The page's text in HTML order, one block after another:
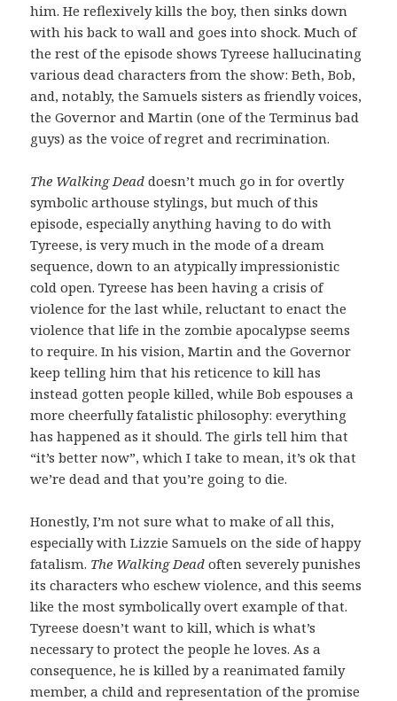
him. He reflexively kills the boy, then sinks down
with his back to wall and goes into shock. Much of
the rest of the episode shows Tyreese hallucinating
various dead characters from the show: Beth, Bob,
and, notably, the Samuels sisters as friendly voices,
the Governor and Martin (one of the Terminus bad
guys) as the voice of regret and recrimination.
The Walking Deaddoesn’t much go in for overtly
symbolic arthouse stylings, but much of this
episode, especially anything having to do with
Tyreese, is very much in the mode of a dream
sequence, down to an atypically impressionistic
cold open. Tyreese has been having a crisis of
violence for the last while, reluctant to enact the
violence that life in the zombie apocalypse seems
to require. In his vision, Martin and the Governor
keep telling him that his reticence to kill has
instead gotten people killed, while Bob espouses a
more cheerfully fatalistic philosophy: everything
has happened as it should. The girls tell him that
“it’s better now”, which I take to mean, it’s ok that
we’re dead and that you’re going to die.
Honestly, I’m not sure what to make of all this,
especially with Lizzie Samuels on the side of happy
fatalism. The Walking Deadoften severely punishes
its characters who eschew violence, and this seems
like the most symbolically overt example of that.
Tyreese doesn’t want to kill, which is what’s
necessary to protect the people he loves. As a
consequence, he is killed by a reanimated family
member, a child and representation of the promise